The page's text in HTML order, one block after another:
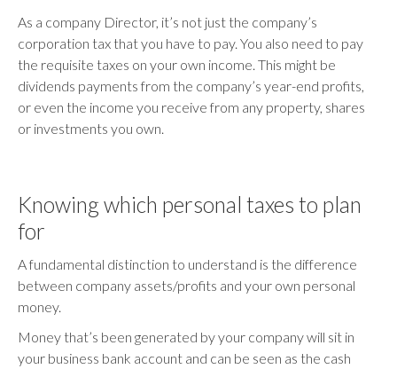
As a company Director, it’s not just the company’s
corporation tax that you have to pay. You also need to pay
the requisite taxes on your own income. This might be
dividends payments from the company’s year-end profits,
or even the income you receive from any property, shares
or investments you own.
Knowing which personal taxes to plan
for
A fundamental distinction to understand is the difference
between company assets/profits and your own personal
money.
Money that’s been generated by your company will sit in
your business bank account and can be seen as the cash